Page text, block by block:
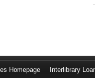
Homepage Interlibrary